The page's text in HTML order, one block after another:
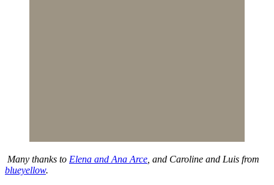
Many thanks to Elena and Ana Arce , and Caroline and Luis from
blueyellow.